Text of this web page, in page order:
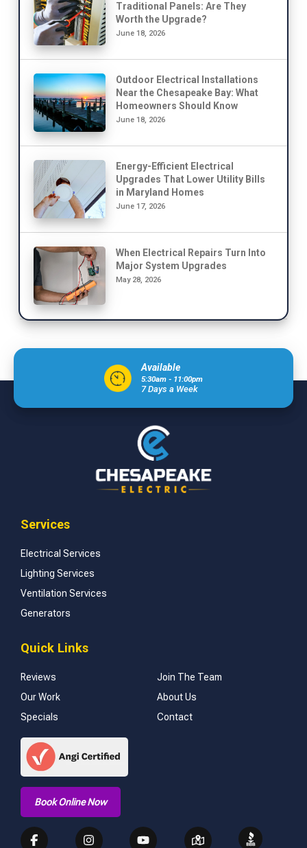
Traditional Panels: Are They
Worth the Upgrade?
June 18, 2026
Outdoor Electrical Installations
Near the Chesapeake Bay: What
Homeowners Should Know
June 18, 2026
Energy-Efficient Electrical
Upgrades That Lower Utility Bills
in Maryland Homes
June 17, 2026
When Electrical Repairs Turn Into
Major System Upgrades
May 28, 2026
Available
5:30am - 11:00pm
7 Days a Week
Services
Electrical Services
Lighting Services
Ventilation Services
Generators
Quick Links
Reviews
Join The Team
Our Work
About Us
Specials
Contact
Book Online Now